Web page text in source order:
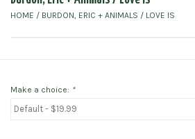
HOME / BURDON, ERIC + ANIMALS / LOVE IS
Make a choice: *